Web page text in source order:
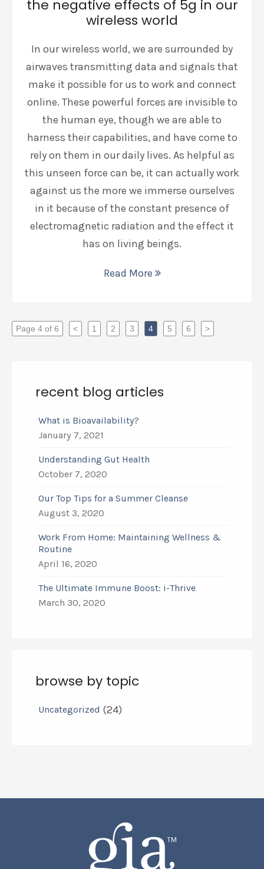
the negative effects of 5g in our
wireless world
In our wireless world, we are surrounded by
airwaves transmitting data and signals that
make it possible for us to work and connect
online. These powerful forces are invisible to
the human eye, though we are able to
harness their capabilities, and have come to
rely on them in our daily lives. As helpful as
this unseen force can be, it can actually work
against us the more we immerse ourselves
in it because of the constant presence of
electromagnetic radiation and the effect it
has on living beings.
Read More
Page 4 of 6 < 1 2 3 4 5 6 >
recent blog articles
What is Bioavailability?
January 7, 2021
Understanding Gut Health
October 7, 2020
Our Top Tips for a Summer Cleanse
August 3, 2020
Work From Home: Maintaining Wellness &
Routine
April 16, 2020
The Ultimate Immune Boost: i-Thrive
March 30, 2020
browse by topic
Uncategorized (24)